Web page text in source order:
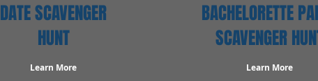
DATE SCAVENGER
HUNT
Learn More
BACHELORETTE
SCAVENGER
Learn More